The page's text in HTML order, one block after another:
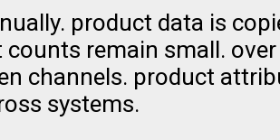
product data is
remain small.
channels. product
systems.